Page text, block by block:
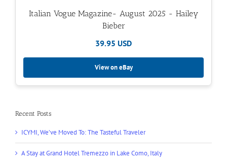
Italian Vogue Magazine- August 2025 - Hailey
Bieber
39.95 USD
View on eBay
Recent Posts
ICYMI, We’ve Moved To: The Tasteful Traveler
A Stay at Grand Hotel Tremezzo in Lake Como, Italy